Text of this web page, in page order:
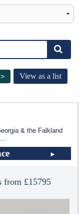
View as a list
& the Falkland
...
from £15795